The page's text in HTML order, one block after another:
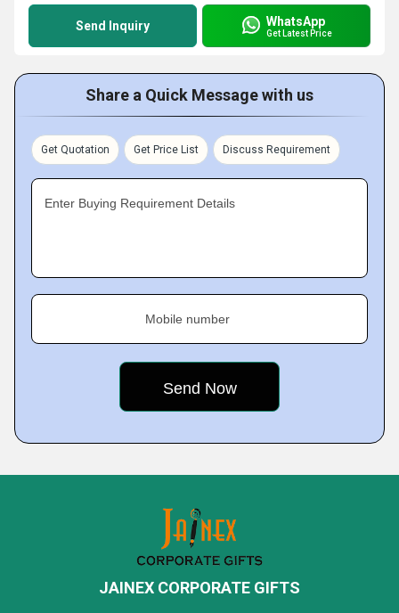
Send Inquiry WhatsApp
Get Latest Price
Share a Quick Message with us
Get Quotation Get Price List Discuss Requirement
Enter Buying Requirement Details
Mobile number
JAINEX CORPORATE GIFTS